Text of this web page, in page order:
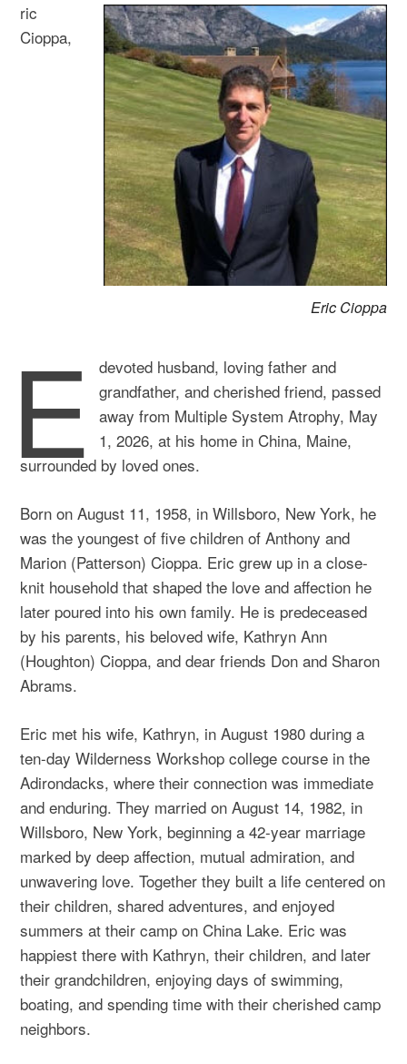
Eric Cioppa
E
ric
Cioppa,
devoted husband, loving father and
grandfather, and cherished friend, passed
away from Multiple System Atrophy, May
1, 2026, at his home in China, Maine,
surrounded by loved ones.
Born on August 11, 1958, in Willsboro, New York, he
was the youngest of five children of Anthony and
Marion (Patterson) Cioppa. Eric grew up in a close-
knit household that shaped the love and affection he
later poured into his own family. He is predeceased
by his parents, his beloved wife, Kathryn Ann
(Houghton) Cioppa, and dear friends Don and Sharon
Abrams.
Eric met his wife, Kathryn, in August 1980 during a
ten-day Wilderness Workshop college course in the
Adirondacks, where their connection was immediate
and enduring. They married on August 14, 1982, in
Willsboro, New York, beginning a 42-year marriage
marked by deep affection, mutual admiration, and
unwavering love. Together they built a life centered on
their children, shared adventures, and enjoyed
summers at their camp on China Lake. Eric was
happiest there with Kathryn, their children, and later
their grandchildren, enjoying days of swimming,
boating, and spending time with their cherished camp
neighbors.